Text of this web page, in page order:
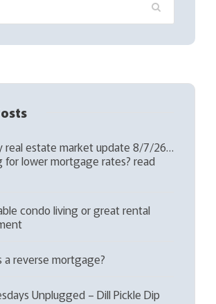
real estate market update 8/7/26…
for lower mortgage rates? read
condo living or great rental
a reverse mortgage?
Unplugged – Dill Pickle Dip